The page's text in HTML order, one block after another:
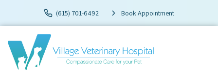
(615) 701-6492 Book Appointment